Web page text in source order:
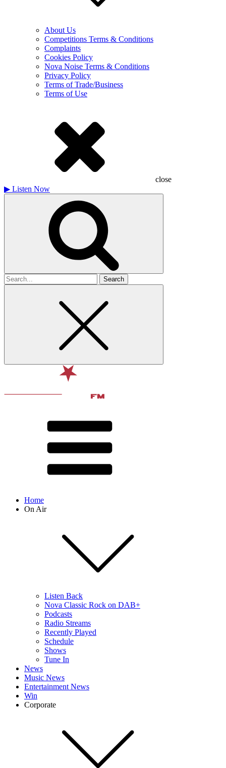
About Us
Competitions Terms & Conditions
Complaints
Cookies Policy
Nova Noise Terms & Conditions
Privacy Policy
Terms of Trade/Business
Terms of Use
close
▶ Listen Now
Search
for
Home
On Air
Listen Back
Nova Classic Rock on DAB+
Podcasts
Radio Streams
Recently Played
Schedule
Shows
Tune In
News
Music News
Entertainment News
Win
Corporate